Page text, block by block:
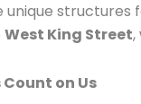
structures
West King Street,
on Us